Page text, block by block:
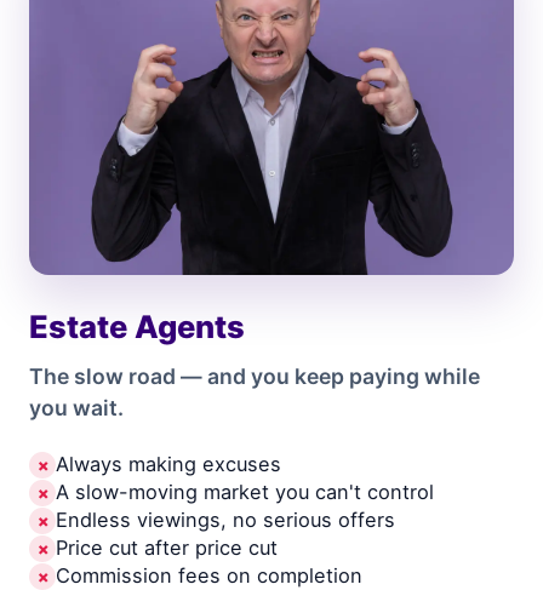
Estate Agents
The slow road — and you keep paying while
you wait.
✗ Always making excuses
✗ A slow-moving market you can't control
✗ Endless viewings, no serious offers
✗ Price cut after price cut
✗ Commission fees on completion